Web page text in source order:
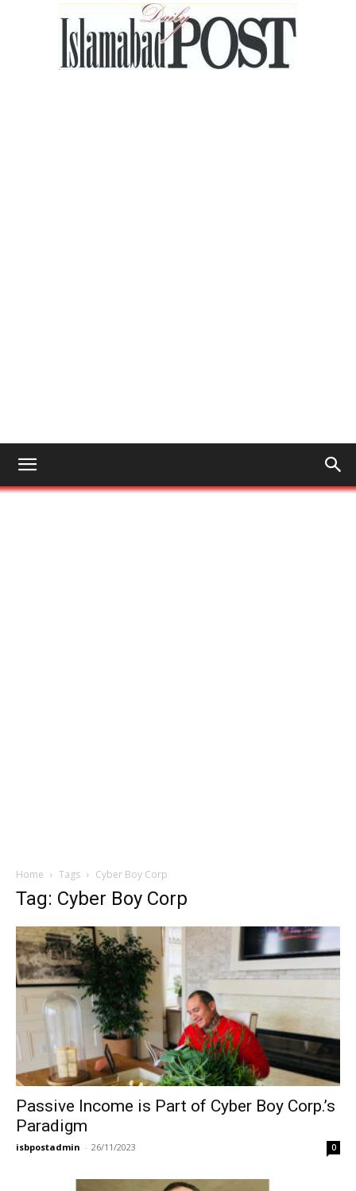
Home Tags Cyber Boy Corp
Tag: Cyber Boy Corp
Passive Income is Part of Cyber Boy Corp.’s
Paradigm
isbpostadmin - 26/11/2023 0